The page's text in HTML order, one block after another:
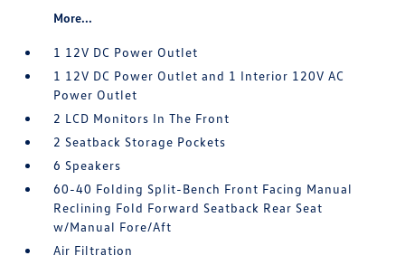
More...
1 12V DC Power Outlet
1 12V DC Power Outlet and 1 Interior 120V AC
Power Outlet
2 LCD Monitors In The Front
2 Seatback Storage Pockets
6 Speakers
60-40 Folding Split-Bench Front Facing Manual
Reclining Fold Forward Seatback Rear Seat
w/Manual Fore/Aft
Air Filtration